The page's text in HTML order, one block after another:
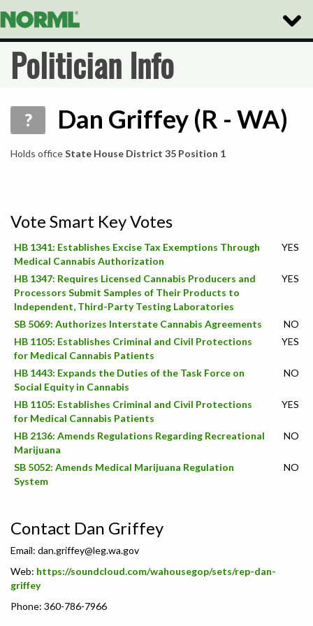
Toggle
Politician Info
? Dan Griffey (R - WA)
Holds officeState House District 35 Position 1
Vote Smart Key Votes
HB 1341: Establishes Excise Tax Exemptions Through
Medical Cannabis Authorization
YES
HB 1347: Requires Licensed Cannabis Producers and
Processors Submit Samples of Their Products to
Independent, Third-Party Testing Laboratories
YES
SB 5069: Authorizes Interstate Cannabis Agreements
NO
HB 1105: Establishes Criminal and Civil Protections
for Medical Cannabis Patients
YES
HB 1443: Expands the Duties of the Task Force on
Social Equity in Cannabis
NO
HB 1105: Establishes Criminal and Civil Protections
for Medical Cannabis Patients
YES
HB 2136: Amends Regulations Regarding Recreational
Marijuana
NO
SB 5052: Amends Medical Marijuana Regulation
System
NO
Contact Dan Griffey
Email: dan.griffey@leg.wa.gov
Web: https://soundcloud.com/wahousegop/sets/rep-dan-
griffey
Phone: 360-786-7966